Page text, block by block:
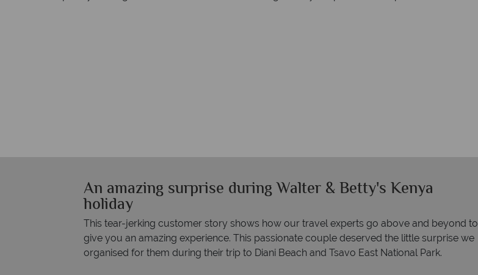
An amazing surprise during Walter & Betty's Kenya
holiday
This tear-jerking customer story shows how our travel experts go above and beyond to
give you an amazing experience. This passionate couple deserved the little surprise we
organised for them during their trip to Diani Beach and Tsavo East National Park.